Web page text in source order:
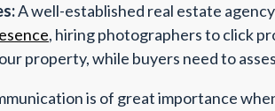
A well-established real estate
, hiring photographers to click
property, while buyers need to
is of great importance